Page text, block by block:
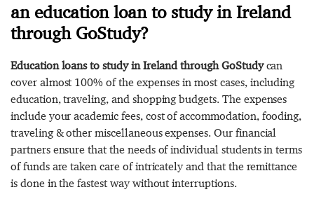
an education loan to study in Ireland
through GoStudy?
Education loans to study in Ireland through GoStudycan
cover almost 100% of the expenses in most cases, including
education, traveling, and shopping budgets. The expenses
include your academic fees, cost of accommodation, fooding,
traveling & other miscellaneous expenses. Our financial
partners ensure that the needs of individual students in terms
of funds are taken care of intricately and that the remittance
is done in the fastest way without interruptions.